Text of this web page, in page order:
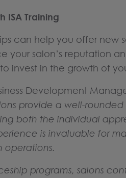
ISA Training
can help you offer new
your salon’s reputation
invest in the growth of
Development
provide a well-
both the individual
is invaluable for
operations.
programs, salons